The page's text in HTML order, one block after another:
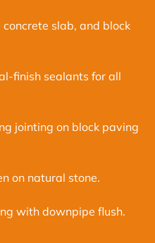
slab, and block
finish sealants for all
jointing on block paving
on natural stone.
with downpipe flush.